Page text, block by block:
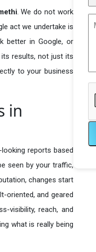
. We do not work
act we undertake is
better in Google, or
results, not just its
to your business
in
reports based
seen by your traffic,
changes start
oriented, and geared
visibility, reach, and
what is really being